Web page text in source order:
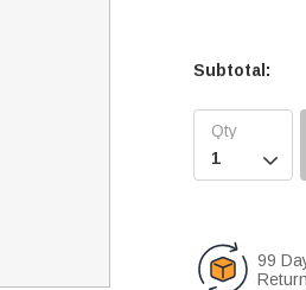
Subtotal:

99